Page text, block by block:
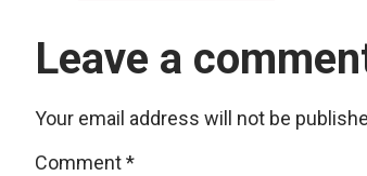
Leave a
Your email address will not be
Comment*